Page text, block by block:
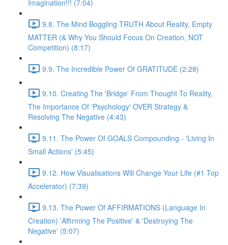
Imagination!!! (7:04)
9.8. The Mind Boggling TRUTH About Reality, Empty
MATTER (& Why You Should Focus On Creation, NOT
Competition) (8:17)
9.9. The Incredible Power Of GRATITUDE (2:28)
9.10. Creating The 'Bridge' From Thought To Reality,
The Importance Of 'Psychology' OVER Strategy &
Resolving The Negative (4:43)
9.11. The Power Of GOALS Compounding - 'Living In
Small Actions' (5:45)
9.12. How Visualisations Will Change Your Life (#1 Top
Accelerator) (7:39)
9.13. The Power Of AFFIRMATIONS (Language In
Creation) 'Affirming The Positive' & 'Destroying The
Negative' (5:07)